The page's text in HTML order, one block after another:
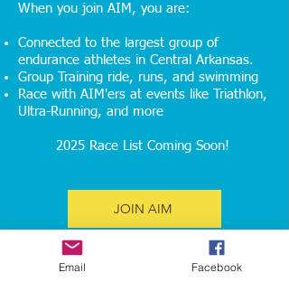
When you join AIM, you are:
Connected to the largest group of
endurance athletes in Central Arkansas.
Group Training ride, runs, and swimming
Race with AIM'ers at events like Triathlon,
Ultra-Running, and more
2025 Race List Coming Soon!
JOIN AIM
Email Facebook